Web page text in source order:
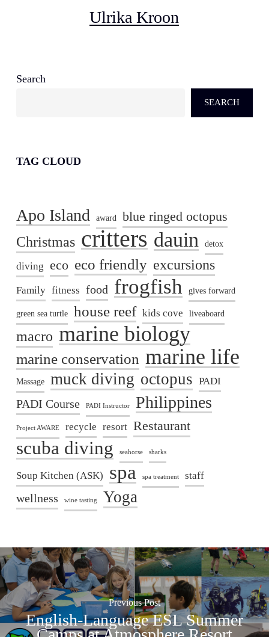
Ulrika Kroon
Search
SEARCH
TAG CLOUD
Apo Island award blue ringed octopus
Christmas critters dauin detox
diving eco eco friendly excursions
Family fitness food frogfish gives forward
green sea turtle house reef kids cove liveaboard
macro marine biology
marine conservation marine life
Massage muck diving octopus PADI
PADI Course PADI Instructor Philippines
Project AWARE recycle resort Restaurant
scuba diving seahorse sharks
Soup Kitchen (ASK) spa spa treatment staff
wellness wine tasting Yoga
Previous Post
English-Language ESL Summer